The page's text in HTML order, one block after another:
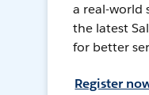
a real-world
the latest
for better
Register